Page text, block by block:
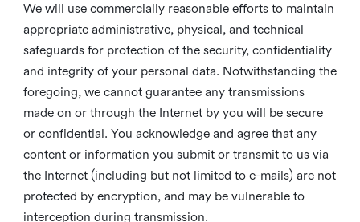
We will use commercially reasonable efforts to maintain
appropriate administrative, physical, and technical
safeguards for protection of the security, confidentiality
and integrity of your personal data. Notwithstanding the
foregoing, we cannot guarantee any transmissions
made on or through the Internet by you will be secure
or confidential. You acknowledge and agree that any
content or information you submit or transmit to us via
the Internet (including but not limited to e-mails) are not
protected by encryption, and may be vulnerable to
interception during transmission.